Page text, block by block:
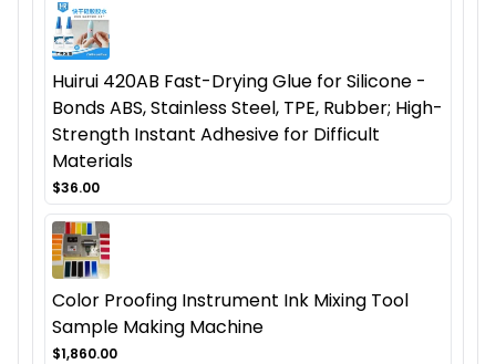
Huirui 420AB Fast-Drying Glue for Silicone -
Bonds ABS, Stainless Steel, TPE, Rubber; High-
Strength Instant Adhesive for Difficult
Materials
$36.00
Color Proofing Instrument Ink Mixing Tool
Sample Making Machine
$1,860.00